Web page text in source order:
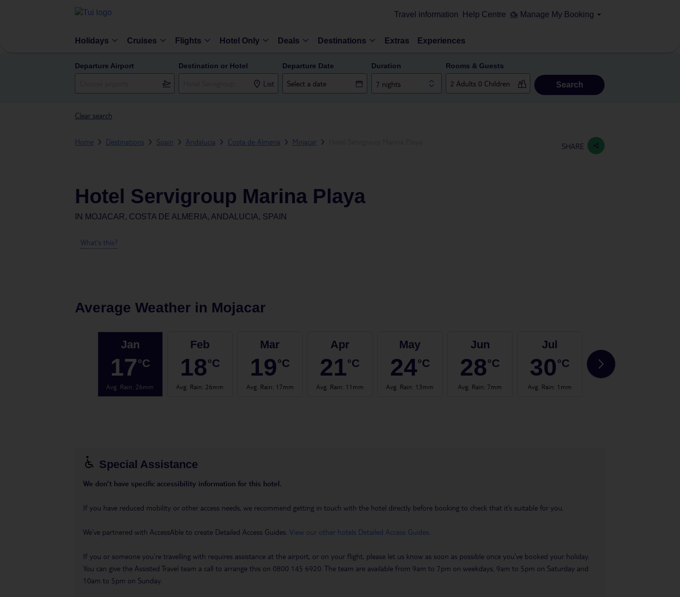
Travel information Help Centre Manage My Booking
Holidays Cruises Flights Hotel Only Deals Destinations Extras Experiences
Departure Airport Destination or Hotel
List
Departure Date Duration
7 nights
Rooms & Guests
Search
Clear search
Home Destinations Spain Andalucia Costa de Almeria Mojacar SHARE
Hotel Servigroup Marina Playa
IN MOJACAR, COSTA DE ALMERIA, ANDALUCIA, SPAIN
What's this?
Average Weather in Mojacar
Jan
17°C
Avg. Rain: 26mm
Feb
18°C
Avg. Rain: 26mm
Mar
19°C
Avg. Rain: 17mm
Apr
21°C
Avg. Rain: 11mm
May
24°C
Avg. Rain: 13mm
Jun
28°C
Avg. Rain:7mm
Jul
30°C
Avg. Rain: 1mm
31
Special Assistance
We don’t have specific accessibility information for this hotel.
If you have reduced mobility or other access needs, we recommend getting in touch with the hotel directly before booking to check that it’s suitable for you.
We’ve partnered with AccessAble to create Detailed Access Guides. View our other hotels Detailed Access Guides
If you or someone you’re travelling with requires assistance at the airport, or on your flight, please let us know as soon as possible once you’ve booked your holiday.
You can give the Assisted Travel team a call to arrange this on 0800 145 6920. The team are available from 9am to 7pm on weekdays, 9am to 5pm on Saturday and
10am to 5pm on Sunday.